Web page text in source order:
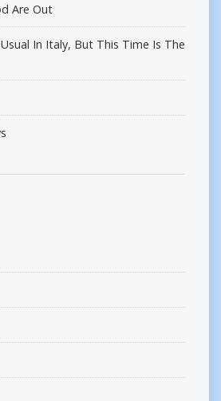
Are Out
In Italy, But This Time Is The